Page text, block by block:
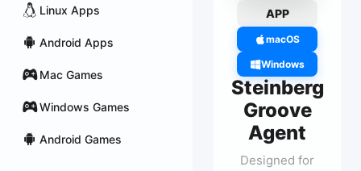
Linux Apps
Android Apps
Mac Games
Windows Games
Android Games
APP
macOS
Windows
Steinberg
Groove
Agent
Designed for